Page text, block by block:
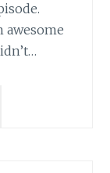
awesome